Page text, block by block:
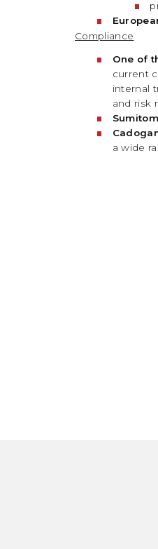
Compliance
One of
current
internal
and risk
a wide